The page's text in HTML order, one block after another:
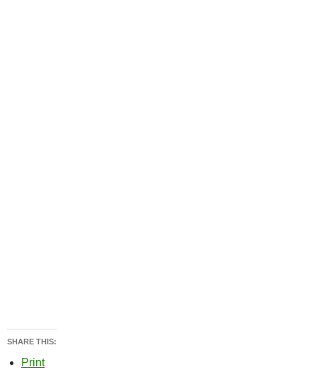
SHARE THIS:
Print